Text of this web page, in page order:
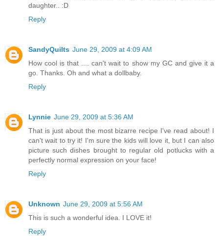
daughter.. :D
Reply
SandyQuilts June 29, 2009 at 4:09 AM
How cool is that .... can't wait to show my GC and give it a
go. Thanks. Oh and what a dollbaby.
Reply
Lynnie June 29, 2009 at 5:36 AM
That is just about the most bizarre recipe I've read about! I
can't wait to try it! I'm sure the kids will love it, but I can also
picture such dishes brought to regular old potlucks with a
perfectly normal expression on your face!
Reply
Unknown June 29, 2009 at 5:56 AM
This is such a wonderful idea. I LOVE it!
Reply